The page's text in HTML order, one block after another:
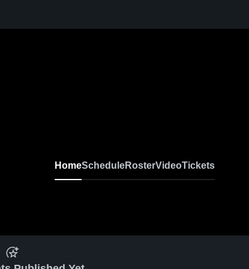
HomeScheduleRosterVideoTickets